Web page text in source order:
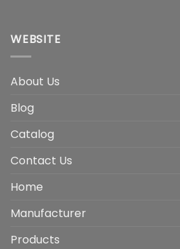
WEBSITE
About Us
Blog
Catalog
Contact Us
Home
Manufacturer
Products